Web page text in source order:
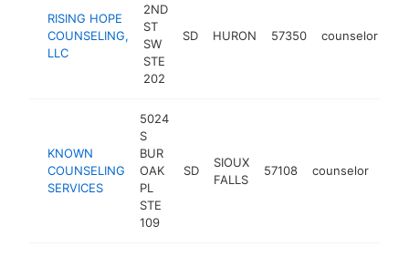
RISING HOPE
COUNSELING,
LLC
2ND
ST
SW
STE
202
SD HURON 57350 counselor
KNOWN
COUNSELING
SERVICES
5024
S
BUR
OAK
PL
STE
109
SD
SIOUX
FALLS
57108 counselor